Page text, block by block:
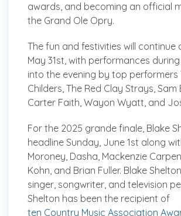
awards, and becoming an official
the Grand Ole Opry.
The fun and festivities will continue
May 31st, with performances
into the evening by top performers
Childers, The Red Clay Strays, Sam
Carter Faith, Wayon Wyatt, and
For the 2025 grande finale, Blake
headline Sunday, June 1st along
Moroney, Dasha, Mackenzie
Kohn, and Brian Fuller. Blake
singer, songwriter, and television
Shelton has been the recipient of
ten Country Music Association